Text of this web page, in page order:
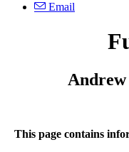
Email
This page contains